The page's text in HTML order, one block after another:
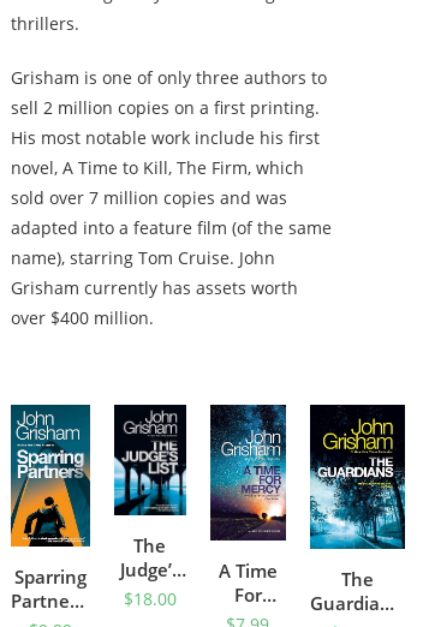
thrillers.
Grisham is one of only three authors to
sell 2 million copies on a first printing.
His most notable work include his first
novel, A Time to Kill, The Firm, which
sold over 7 million copies and was
adapted into a feature film (of the same
name), starring Tom Cruise. John
Grisham currently has assets worth
over $400 million.
Sparring
Partners:
The
Judge’s
List: A
$18.00
A Time
For
Mercy
The
Guardians: